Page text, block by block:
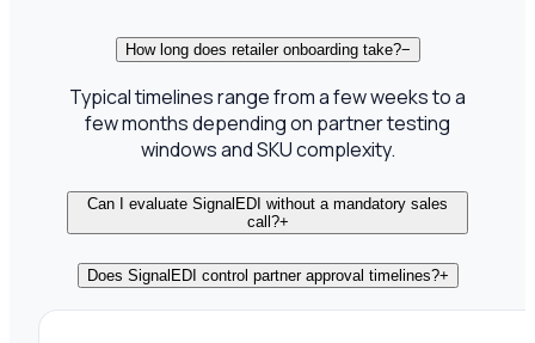
How long does retailer onboarding take?−
Typical timelines range from a few weeks to a
few months depending on partner testing
windows and SKU complexity.
Can I evaluate SignalEDI without a mandatory sales
call?+
Does SignalEDI control partner approval timelines?+